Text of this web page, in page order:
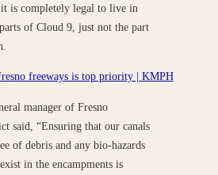
is completely legal to live in
of Cloud 9, just not the part
freeways is top priority | KMPH
manager of Fresno
said, “Ensuring that our canals
of debris and any bio-hazards
in the encampments is